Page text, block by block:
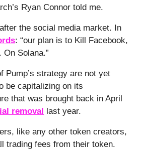
Ryan Connor told me.
the social media market. In
: “our plan is to Kill Facebook,
On Solana.”
Pump’s strategy are not yet
be capitalizing on its
that was brought back in April
removal last year.
like any other token creators,
trading fees from their token.